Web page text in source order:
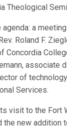
Theological
a
Roland F.
Concordia
associate
of
Services.
visit to the Fort
the new addition